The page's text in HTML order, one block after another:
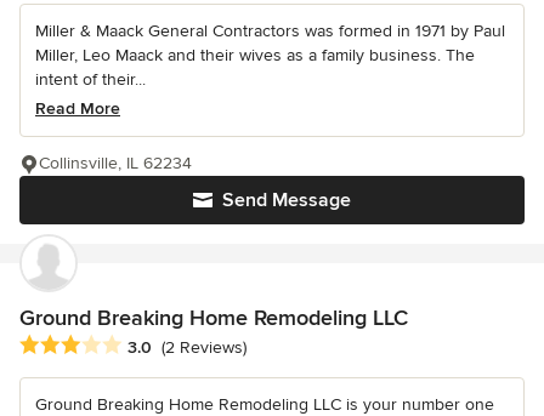
Miller & Maack General Contractors was formed in 1971 by Paul
Miller, Leo Maack and their wives as a family business. The
intent of their...
Read More
Send Message
Collinsville, IL 62234
Ground Breaking Home Remodeling LLC
Average rating: 3 out of 5 stars
3.0 (2 Reviews)
Ground Breaking Home Remodeling LLC is your number one